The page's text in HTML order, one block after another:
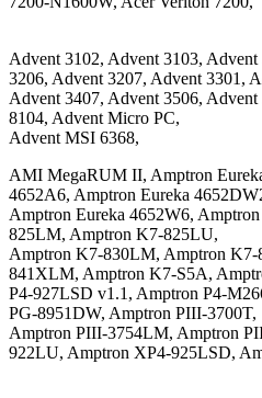
Advent 3102, Advent 3103,
3206, Advent 3207, Advent 3301,
Advent 3407, Advent 3506,
8104, Advent Micro PC,
Advent MSI 6368,
AMI MegaRUM II, Amptron
4652A6, Amptron Eureka
Amptron Eureka 4652W6,
825LM, Amptron K7-825LU,
Amptron K7-830LM, Amptron
841XLM, Amptron K7-S5A,
P4-927LSD v1.1, Amptron P4-
PG-8951DW, Amptron PIII-3700T,
Amptron PIII-3754LM, Amptron
922LU, Amptron XP4-925LSD,